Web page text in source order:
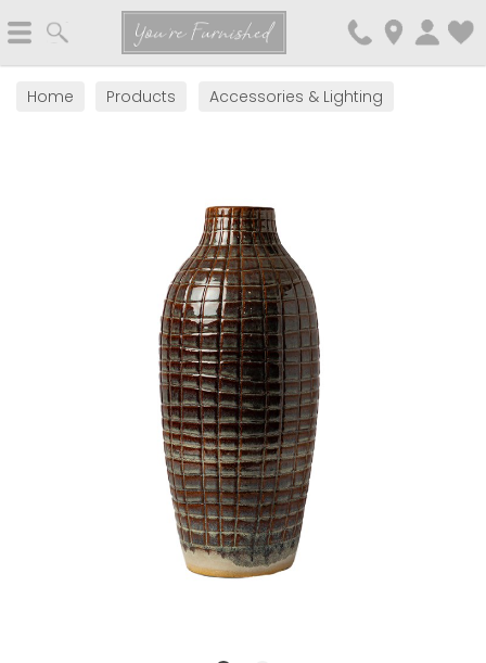
You're Furnished
Home Products Accessories & Lighting